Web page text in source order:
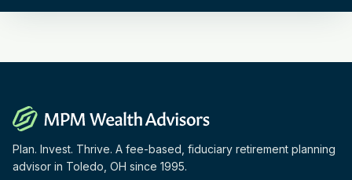
Plan. Invest. Thrive. A fee-based, fiduciary retirement planning
advisor in Toledo, OH since 1995.